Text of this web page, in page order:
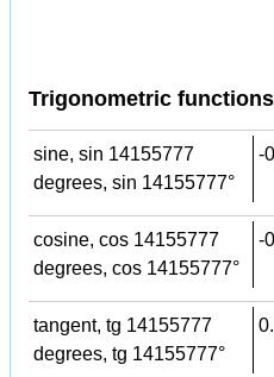
Trigonometric
sine, sin 14155777
degrees, sin 14155777°
-
cosine, cos 14155777
degrees, cos 14155777°
-
tangent, tg 14155777
degrees, tg 14155777°